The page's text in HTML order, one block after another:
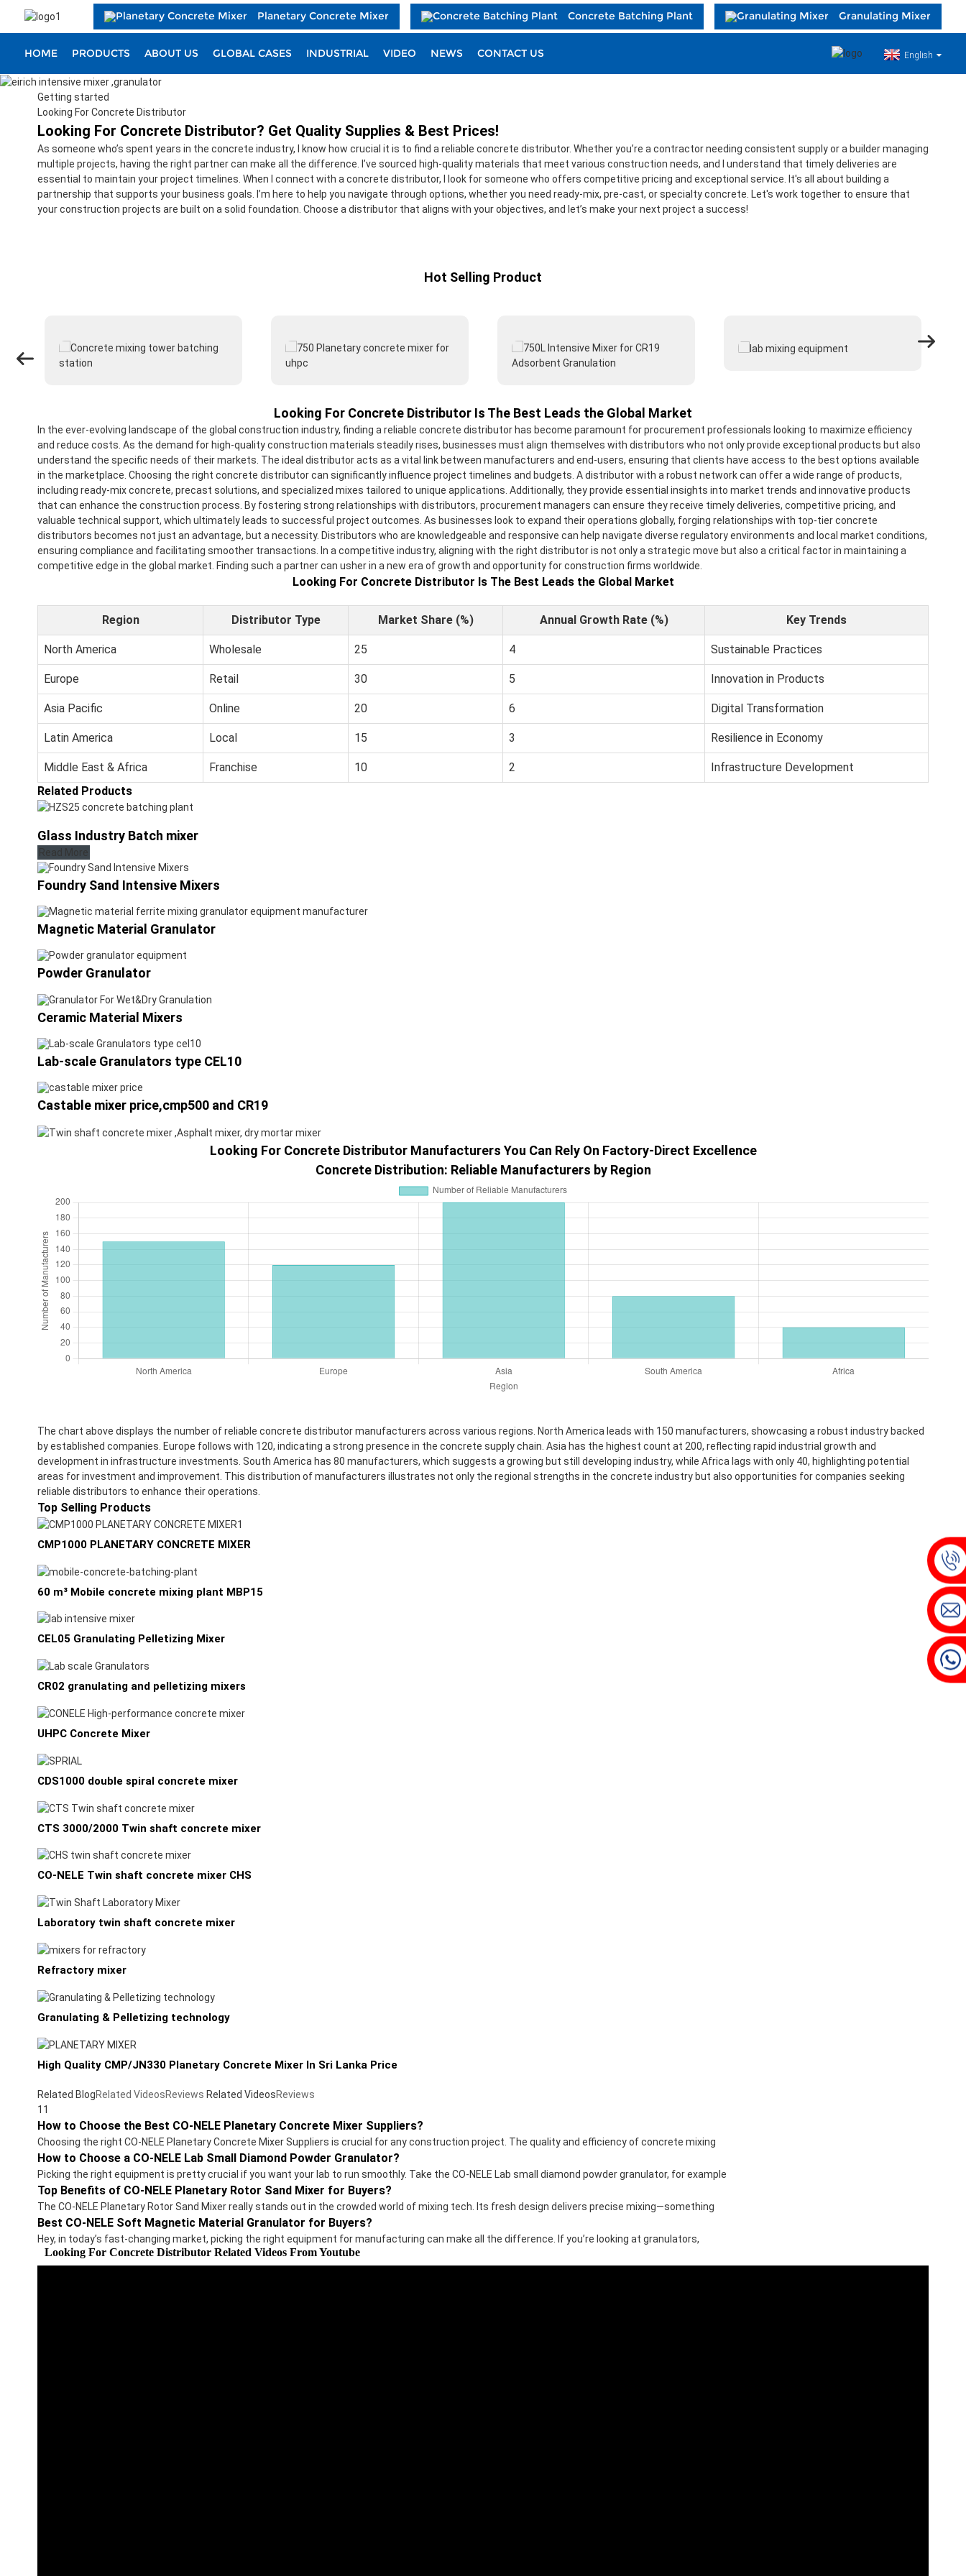
Planetary Concrete Mixer Concrete Batching Plant Granulating Mixer
HOME PRODUCTS ABOUT US GLOBAL CASES INDUSTRIAL VIDEO NEWS CONTACT US English
Getting started
Looking For Concrete Distributor
Looking For Concrete Distributor? Get Quality Supplies & Best Prices!
As someone who’s spent years in the concrete industry, I know how crucial it is to find a reliable concrete distributor. Whether you’re a contractor needing consistent supply or a builder managing
multiple projects, having the right partner can make all the difference. I’ve sourced high-quality materials that meet various construction needs, and I understand that timely deliveries are
essential to maintain your project timelines. When I connect with a concrete distributor, I look for someone who offers competitive pricing and exceptional service. It's all about building a
partnership that supports your business goals. I’m here to help you navigate through options, whether you need ready-mix, pre-cast, or specialty concrete. Let's work together to ensure that
your construction projects are built on a solid foundation. Choose a distributor that aligns with your objectives, and let’s make your next project a success!
Hot Selling Product
Looking For Concrete Distributor Is The Best Leads the Global Market
In the ever-evolving landscape of the global construction industry, finding a reliable concrete distributor has become paramount for procurement professionals looking to maximize efficiency
and reduce costs. As the demand for high-quality construction materials steadily rises, businesses must align themselves with distributors who not only provide exceptional products but also
understand the specific needs of their markets. The ideal distributor acts as a vital link between manufacturers and end-users, ensuring that clients have access to the best options available
in the marketplace. Choosing the right concrete distributor can significantly influence project timelines and budgets. A distributor with a robust network can offer a wide range of products,
including ready-mix concrete, precast solutions, and specialized mixes tailored to unique applications. Additionally, they provide essential insights into market trends and innovative products
that can enhance the construction process. By fostering strong relationships with distributors, procurement managers can ensure they receive timely deliveries, competitive pricing, and
valuable technical support, which ultimately leads to successful project outcomes. As businesses look to expand their operations globally, forging relationships with top-tier concrete
distributors becomes not just an advantage, but a necessity. Distributors who are knowledgeable and responsive can help navigate diverse regulatory environments and local market conditions,
ensuring compliance and facilitating smoother transactions. In a competitive industry, aligning with the right distributor is not only a strategic move but also a critical factor in maintaining a
competitive edge in the global market. Finding such a partner can usher in a new era of growth and opportunity for construction firms worldwide.
Looking For Concrete Distributor Is The Best Leads the Global Market
Region Distributor Type Market Share (%) Annual Growth Rate (%) Key Trends
North America Wholesale 25 4 Sustainable Practices
Europe Retail 30 5 Innovation in Products
Asia Pacific Online 20 6 Digital Transformation
Latin America Local 15 3 Resilience in Economy
Middle East & Africa Franchise 10 2
Infrastructure Development
Related Products
Glass Industry Batch mixer
Read More
Foundry Sand Intensive Mixers
Magnetic Material Granulator
Powder Granulator
Ceramic Material Mixers
Lab-scale Granulators type CEL10
Castable mixer price,cmp500 and CR19
Looking For Concrete Distributor Manufacturers You Can Rely On Factory-Direct Excellence
Concrete Distribution: Reliable Manufacturers by Region
The chart above displays the number of reliable concrete distributor manufacturers across various regions. North America leads with 150 manufacturers, showcasing a robust industry backed
by established companies. Europe follows with 120, indicating a strong presence in the concrete supply chain. Asia has the highest count at 200, reflecting rapid industrial growth and
development in infrastructure investments. South America has 80 manufacturers, which suggests a growing but still developing industry, while Africa lags with only 40, highlighting potential
areas for investment and improvement. This distribution of manufacturers illustrates not only the regional strengths in the concrete industry but also opportunities for companies seeking
reliable distributors to enhance their operations.
Top Selling Products
CMP1000 PLANETARY CONCRETE MIXER
60 m³ Mobile concrete mixing plant MBP15
CEL05 Granulating Pelletizing Mixer
CR02 granulating and pelletizing mixers
UHPC Concrete Mixer
CDS1000 double spiral concrete mixer
CTS 3000/2000 Twin shaft concrete mixer
CO-NELE Twin shaft concrete mixer CHS
Laboratory twin shaft concrete mixer
Refractory mixer
Granulating & Pelletizing technology
High Quality CMP/JN330 Planetary Concrete Mixer In Sri Lanka Price
Related BlogRelated VideosReviews Related VideosReviews
11
How to Choose the Best CO-NELE Planetary Concrete Mixer Suppliers?
Choosing the right CO-NELE Planetary Concrete Mixer Suppliers is crucial for any construction project. The quality and efficiency of concrete mixing
How to Choose a CO-NELE Lab Small Diamond Powder Granulator?
Picking the right equipment is pretty crucial if you want your lab to run smoothly. Take the CO-NELE Lab small diamond powder granulator, for example
Top Benefits of CO-NELE Planetary Rotor Sand Mixer for Buyers?
The CO-NELE Planetary Rotor Sand Mixer really stands out in the crowded world of mixing tech. Its fresh design delivers precise mixing—something
Best CO-NELE Soft Magnetic Material Granulator for Buyers?
Hey, in today’s fast-changing market, picking the right equipment for manufacturing can make all the difference. If you’re looking at granulators,
Looking For Concrete Distributor Related Videos From Youtube